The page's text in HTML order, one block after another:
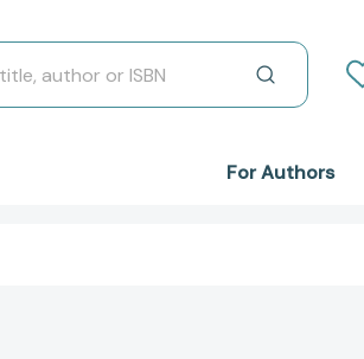
For Authors